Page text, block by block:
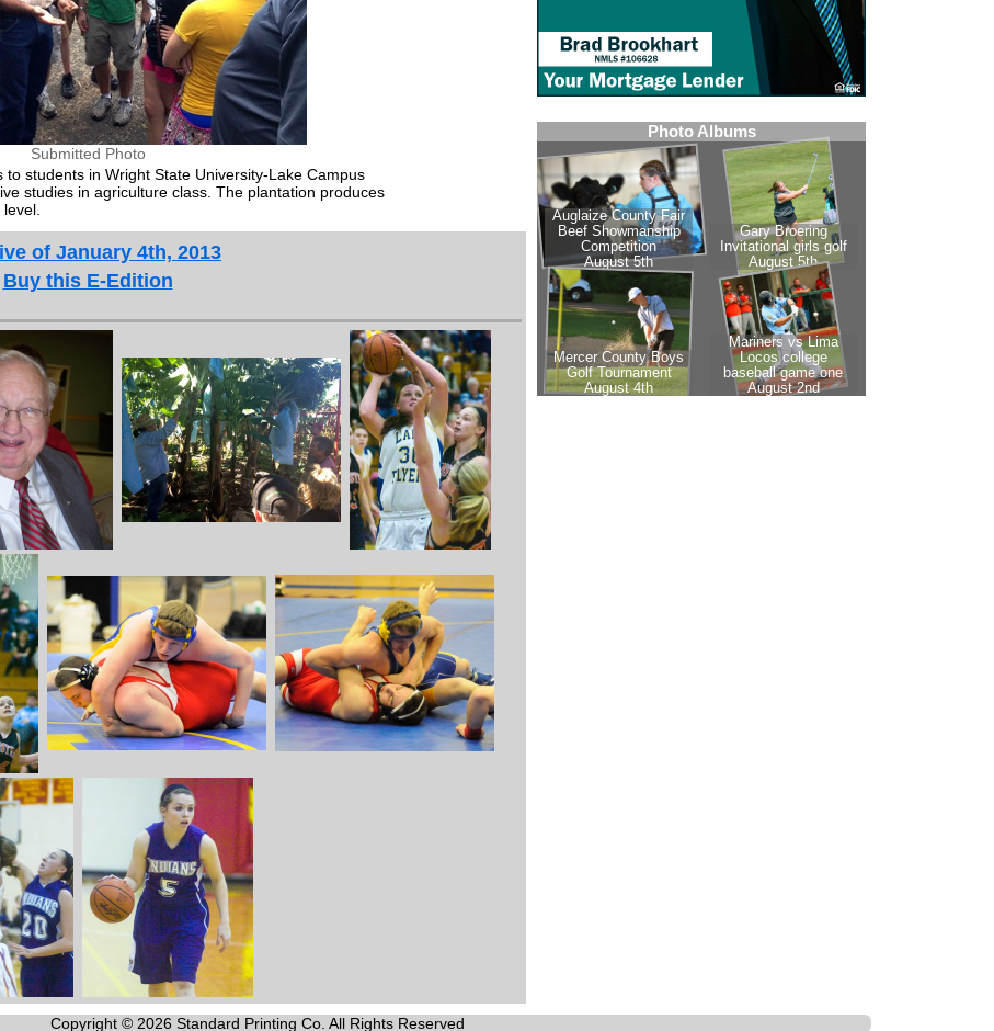
Submitted Photo
students in Wright State University-Lake Campus
studies in agriculture class. The plantation produces
of January 4th, 2013
Buy this E-Edition
Copyright © 2026 Standard Printing Co. All Rights Reserved